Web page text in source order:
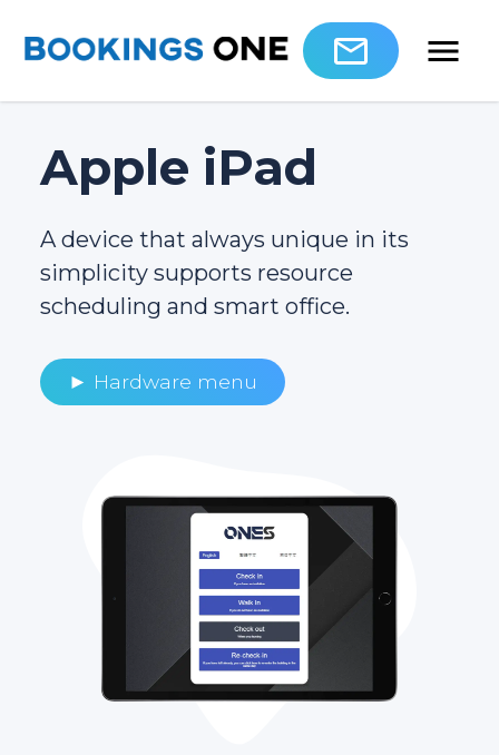
Apple iPad
A device that always unique in its
simplicity supports resource
scheduling and smart office.
► Hardware menu